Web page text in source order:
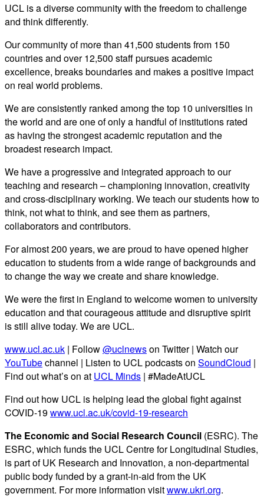
UCL is a diverse community with the freedom to challenge
and think differently.
Our community of more than 41,500 students from 150
countries and over 12,500 staff pursues academic
excellence, breaks boundaries and makes a positive impact
on real world problems.
We are consistently ranked among the top 10 universities in
the world and are one of only a handful of institutions rated
as having the strongest academic reputation and the
broadest research impact.
We have a progressive and integrated approach to our
teaching and research – championing innovation, creativity
and cross-disciplinary working. We teach our students how to
think, not what to think, and see them as partners,
collaborators and contributors.
For almost 200 years, we are proud to have opened higher
education to students from a wide range of backgrounds and
to change the way we create and share knowledge.
We were the first in England to welcome women to university
education and that courageous attitude and disruptive spirit
is still alive today. We are UCL.
www.ucl.ac.uk | Follow@uclnewson Twitter | Watch our
YouTubechannel | Listen to UCL podcasts on SoundCloud |
Find out what’s on at UCL Minds | #MadeAtUCL
Find out how UCL is helping lead the global fight against
COVID-19www.ucl.ac.uk/covid-19-research
The Economic and Social Research Council (ESRC). The
ESRC, which funds the UCL Centre for Longitudinal Studies,
is part of UK Research and Innovation, a non-departmental
public body funded by a grant-in-aid from the UK
government. For more information visitwww.ukri.org.